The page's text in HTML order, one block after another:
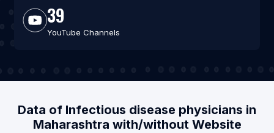
39
YouTube Channels
Data of Infectious disease physicians in
Maharashtra with/without Website